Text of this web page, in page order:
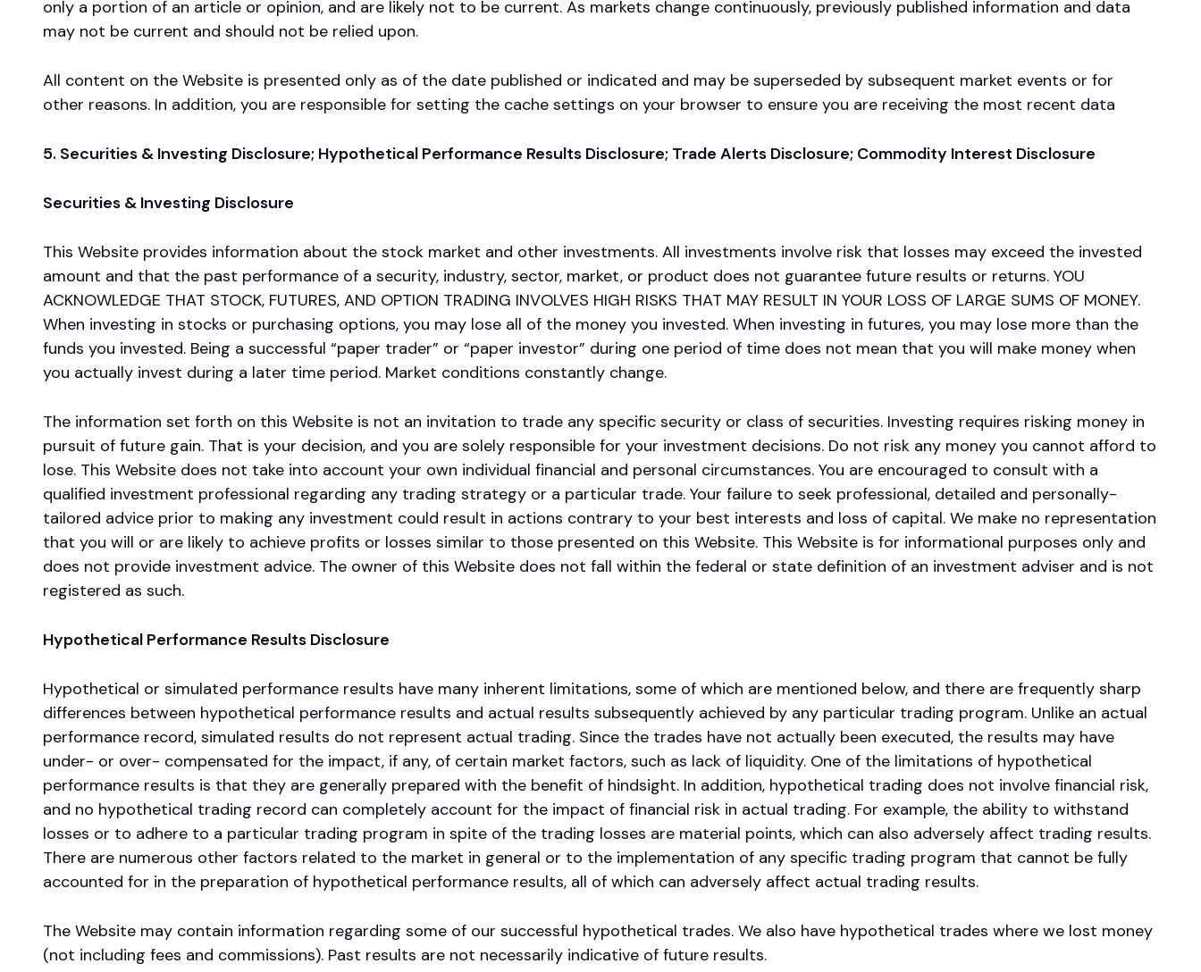
only a portion of an article or opinion, and are likely not to be current. As markets change continuously, previously published information and data
may not be current and should not be relied upon.
All content on the Website is presented only as of the date published or indicated and may be superseded by subsequent market events or for
other reasons. In addition, you are responsible for setting the cache settings on your browser to ensure you are receiving the most recent data
5. Securities & Investing Disclosure; Hypothetical Performance Results Disclosure; Trade Alerts Disclosure; Commodity Interest Disclosure
Securities & Investing Disclosure
This Website provides information about the stock market and other investments. All investments involve risk that losses may exceed the invested
amount and that the past performance of a security, industry, sector, market, or product does not guarantee future results or returns. YOU
ACKNOWLEDGE THAT STOCK, FUTURES, AND OPTION TRADING INVOLVES HIGH RISKS THAT MAY RESULT IN YOUR LOSS OF LARGE SUMS OF MONEY.
When investing in stocks or purchasing options, you may lose all of the money you invested. When investing in futures, you may lose more than the
funds you invested. Being a successful “paper trader” or “paper investor” during one period of time does not mean that you will make money when
you actually invest during a later time period. Market conditions constantly change.
The information set forth on this Website is not an invitation to trade any specific security or class of securities. Investing requires risking money in
pursuit of future gain. That is your decision, and you are solely responsible for your investment decisions. Do not risk any money you cannot afford to
lose. This Website does not take into account your own individual financial and personal circumstances. You are encouraged to consult with a
qualified investment professional regarding any trading strategy or a particular trade. Your failure to seek professional, detailed and personally-
tailored advice prior to making any investment could result in actions contrary to your best interests and loss of capital. We make no representation
that you will or are likely to achieve profits or losses similar to those presented on this Website. This Website is for informational purposes only and
does not provide investment advice. The owner of this Website does not fall within the federal or state definition of an investment adviser and is not
registered as such.
Hypothetical Performance Results Disclosure
Hypothetical or simulated performance results have many inherent limitations, some of which are mentioned below, and there are frequently sharp
differences between hypothetical performance results and actual results subsequently achieved by any particular trading program. Unlike an actual
performance record, simulated results do not represent actual trading. Since the trades have not actually been executed, the results may have
under- or over- compensated for the impact, if any, of certain market factors, such as lack of liquidity. One of the limitations of hypothetical
performance results is that they are generally prepared with the benefit of hindsight. In addition, hypothetical trading does not involve financial risk,
and no hypothetical trading record can completely account for the impact of financial risk in actual trading. For example, the ability to withstand
losses or to adhere to a particular trading program in spite of the trading losses are material points, which can also adversely affect trading results.
There are numerous other factors related to the market in general or to the implementation of any specific trading program that cannot be fully
accounted for in the preparation of hypothetical performance results, all of which can adversely affect actual trading results.
The Website may contain information regarding some of our successful hypothetical trades. We also have hypothetical trades where we lost money
(not including fees and commissions). Past results are not necessarily indicative of future results.